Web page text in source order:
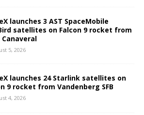
launches 3 AST SpaceMobile
satellites on Falcon 9 rocket from
Canaveral
5, 2026
launches 24 Starlink satellites on
9 rocket from Vandenberg SFB
4, 2026